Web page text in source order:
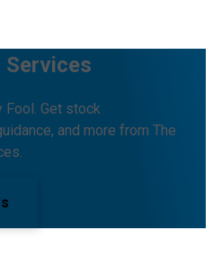
Services
Fool. Get stock
and more from The